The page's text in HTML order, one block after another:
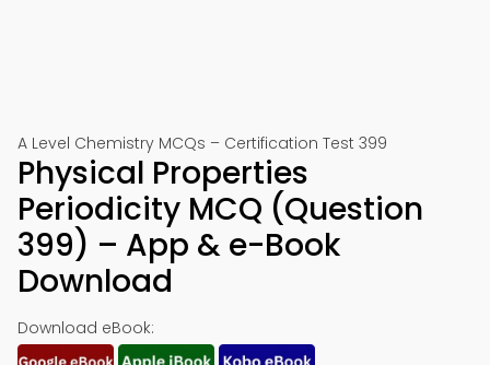
A Level Chemistry MCQs – Certification Test 399
Physical Properties
Periodicity MCQ (Question
399) – App & e-Book
Download
Download eBook: